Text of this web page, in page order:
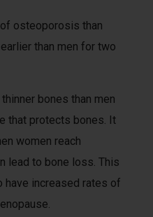
osteoporosis than
than men for two
bones than men
that protects bones. It
women reach
lead to bone loss. This
have increased rates of